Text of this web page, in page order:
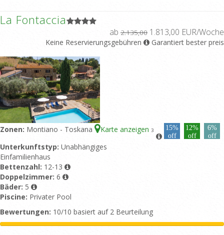
La Fontaccia
ab 2.135,00 1.813,00 EUR/Woche
Keine Reservierungsgebühren Garantiert bester preis
Zonen: Montiano - Toskana Karte anzeigen 3
15%
off
12%
off
6%
off
Unterkunftstyp: Unabhängiges
Einfamilienhaus
Bettenzahl: 12-13
Doppelzimmer: 6
Bäder: 5
Piscine: Privater Pool
Bewertungen: 10/10 basiert auf 2 Beurteilung